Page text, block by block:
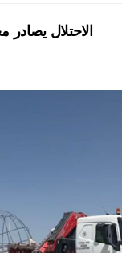
الاحتلال